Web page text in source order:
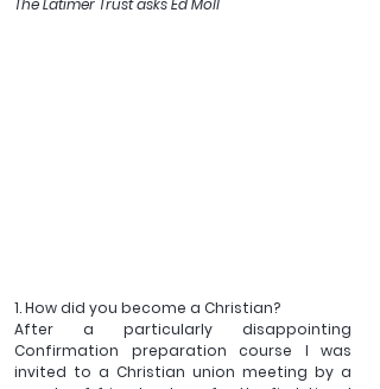
The Latimer Trust asks Ed Moll
1. How did you become a Christian?
After a particularly disappointing
Confirmation preparation course I was
invited to a Christian union meeting by a